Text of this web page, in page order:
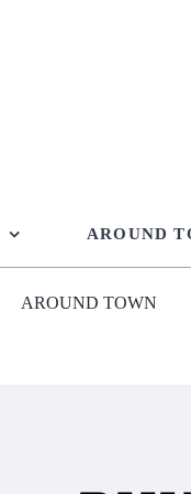
AROUND
AROUND TOWN